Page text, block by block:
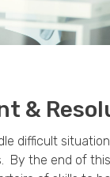
&
difficult
By the end of